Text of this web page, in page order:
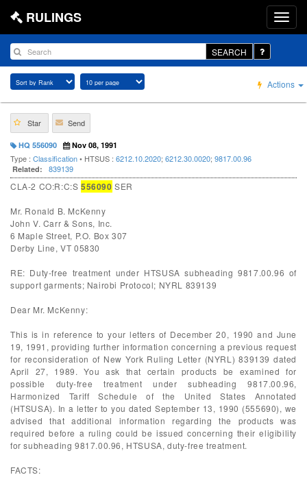
RULINGS
SEARCH
Actions
Star Send
HQ 556090 Nov 08, 1991
Type : Classification• HTSUS : 6212.10.2020; 6212.30.0020; 9817.00.96
Related: 839139
CLA-2 CO:R:C:S 556090 SER
Mr. Ronald B. McKenny
John V. Carr & Sons, Inc.
6 Maple Street, P.O. Box 307
Derby Line, VT 05830
RE: Duty-free treatment under HTSUSA subheading 9817.00.96 of
support garments; Nairobi Protocol; NYRL 839139
Dear Mr. McKenny:
This is in reference to your letters of December 20, 1990 and June
19, 1991, providing further information concerning a previous request
for reconsideration of New York Ruling Letter (NYRL) 839139 dated
April 27, 1989. You ask that certain products be examined for
possible duty-free treatment under subheading 9817.00.96,
Harmonized Tariff Schedule of the United States Annotated
(HTSUSA). In a letter to you dated September 13, 1990 (555690), we
advised that additional information regarding the products was
required before a ruling could be issued concerning their eligibility
for subheading 9817.00.96, HTSUSA, duty-free treatment.
FACTS: